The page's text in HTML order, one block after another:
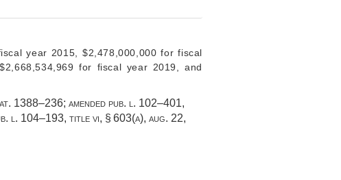
year 2015, $2,478,000,000 for fiscal
for fiscal year 2019, and
1388–236; amended pub. l. 102–401,
l. 104–193, title vi, § 603(a), aug. 22,